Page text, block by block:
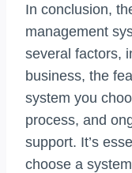
In conclusion,
management
several factors,
business, the
system you
process, and
support. It’s
choose a